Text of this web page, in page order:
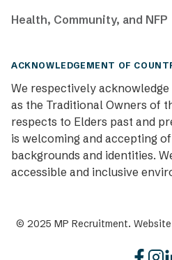
Health, Community, and NFP
ACKNOWLEDGEMENT OF
We respectively
as the Traditional Owners of
respects to Elders past and
is welcoming and accepting
backgrounds and identities.
accessible and inclusive
© 2025 MP Recruitment.